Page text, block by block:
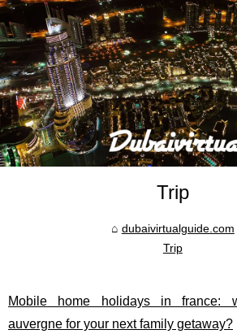
Trip
dubaivirtualguide.com
Trip
Mobile home holidays in france:
auvergne for your next family getaway?